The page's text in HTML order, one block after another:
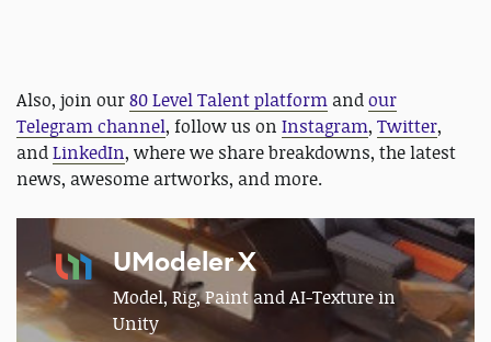
Also, join our80 Level Talent platform andour
Telegram channel, follow us on Instagram, Twitter,
andLinkedIn, where we share breakdowns, the latest
news, awesome artworks, and more.
UModeler X
Model, Rig, Paint and AI-Texture in
Unity